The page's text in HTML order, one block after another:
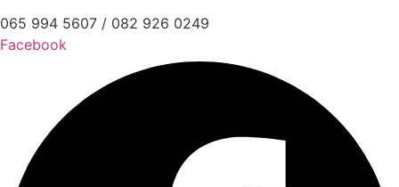
065 994 5607 / 082 926 0249
Facebook